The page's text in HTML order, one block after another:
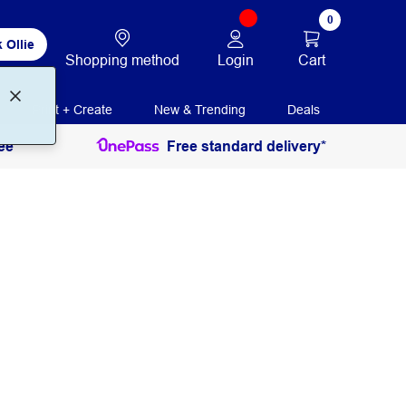
Ollie
Shopping method Login
0
Cart
Print + Create New & Trending Deals
Free standard delivery*